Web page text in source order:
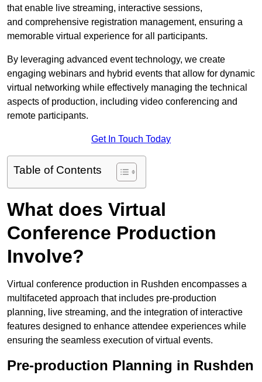
that enable live streaming, interactive sessions,
and comprehensive registration management, ensuring a
memorable virtual experience for all participants.
By leveraging advanced event technology, we create
engaging webinars and hybrid events that allow for dynamic
virtual networking while effectively managing the technical
aspects of production, including video conferencing and
remote participants.
Get In Touch Today
Table of Contents
What does Virtual
Conference Production
Involve?
Virtual conference production in Rushden encompasses a
multifaceted approach that includes pre-production
planning, live streaming, and the integration of interactive
features designed to enhance attendee experiences while
ensuring the seamless execution of virtual events.
Pre-production Planning in Rushden